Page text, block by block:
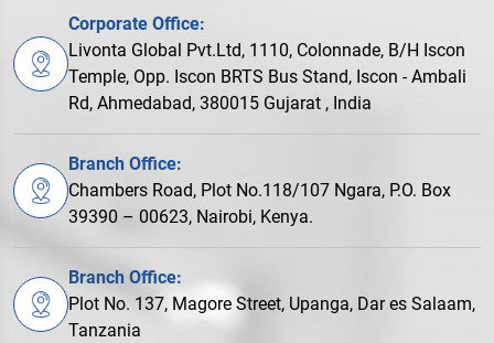
Corporate Office:
Livonta Global Pvt.Ltd, 1110, Colonnade, B/H Iscon
Temple, Opp. Iscon BRTS Bus Stand, Iscon - Ambali
Rd, Ahmedabad, 380015 Gujarat , India
Branch Office:
Chambers Road, Plot No.118/107 Ngara, P.O. Box
39390 – 00623, Nairobi, Kenya.
Branch Office:
Plot No. 137, Magore Street, Upanga, Dar es Salaam,
Tanzania